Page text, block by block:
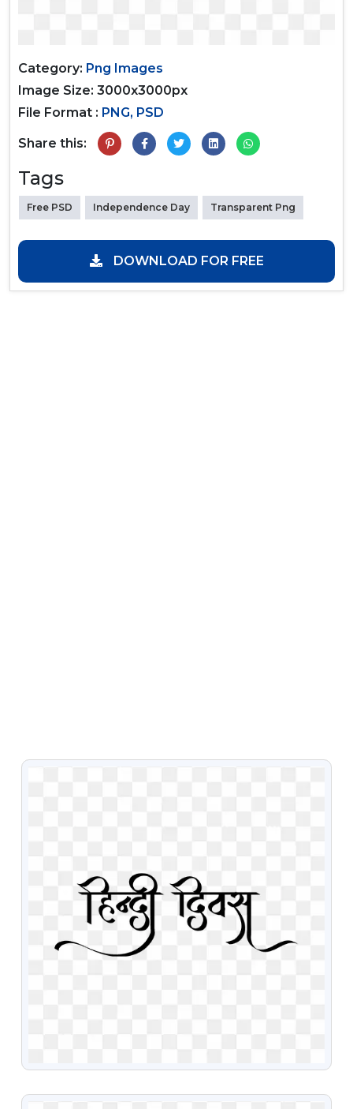
Category: Png Images
Image Size: 3000x3000px
File Format : PNG, PSD
Share this:
Tags
Free PSD Independence Day Transparent Png
DOWNLOAD FOR FREE
VIEW
VIEW